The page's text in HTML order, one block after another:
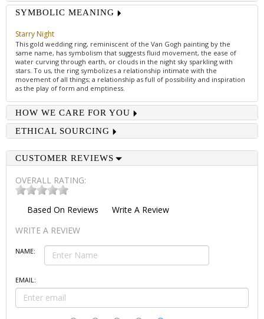
SYMBOLIC MEANING
Starry Night
This gold wedding ring, reminiscent of the Van Gogh painting by the
same name, has symbolism that suggests fluid movement, the ease of
water curving through earth, or clouds in the night sky sparkling with
stars. To us, the ring symbolizes a relationship intimate with the
movement of all things; a relationship as full of possibility and inspiration
as the play of form and emptiness.
HOW WE CARE FOR YOU
ETHICAL SOURCING
CUSTOMER REVIEWS
OVERALL RATING:
Based On Reviews
Write A Review
WRITE A REVIEW
NAME:
EMAIL: